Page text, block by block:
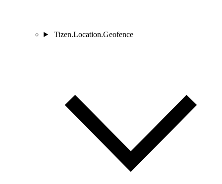
Tizen.Location.Geofence